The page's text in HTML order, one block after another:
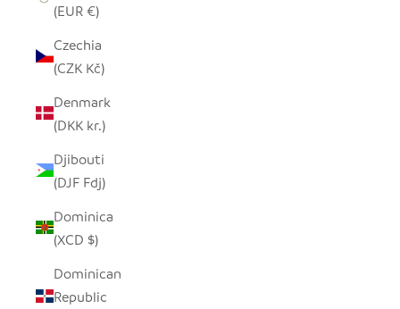
(EUR €)
Czechia
(CZK Kč)
Denmark
(DKK kr.)
Djibouti
(DJF Fdj)
Dominica
(XCD $)
Dominican
Republic